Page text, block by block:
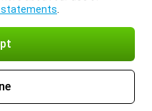
statements